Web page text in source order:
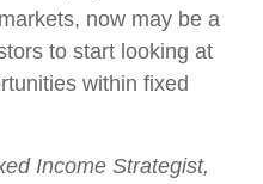
now may be a
to start looking at
within fixed
Income Strategist,